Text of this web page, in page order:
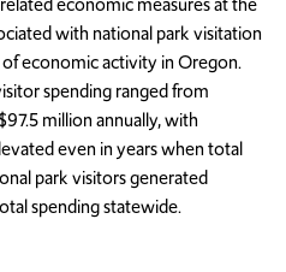
with national park visitation
economic activity in Oregon.
spending ranged from
million annually, with
even in years when total
park visitors generated
spending statewide.